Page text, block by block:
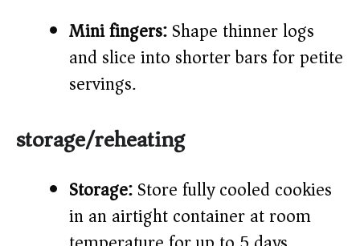
Mini fingers:Shape thinner logs
and slice into shorter bars for petite
servings.
storage/reheating
Storage:Store fully cooled cookies
in an airtight container at room